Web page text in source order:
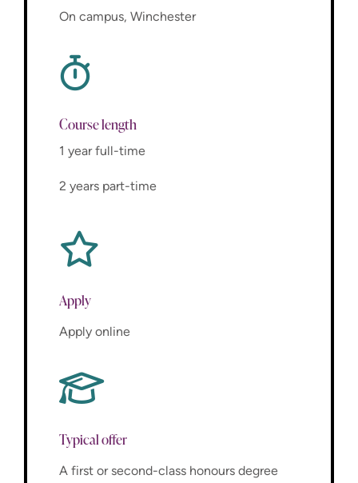
On campus, Winchester
Course length
1 year full-time
2 years part-time
Apply
Apply online
Typical offer
A first or second-class honours degree